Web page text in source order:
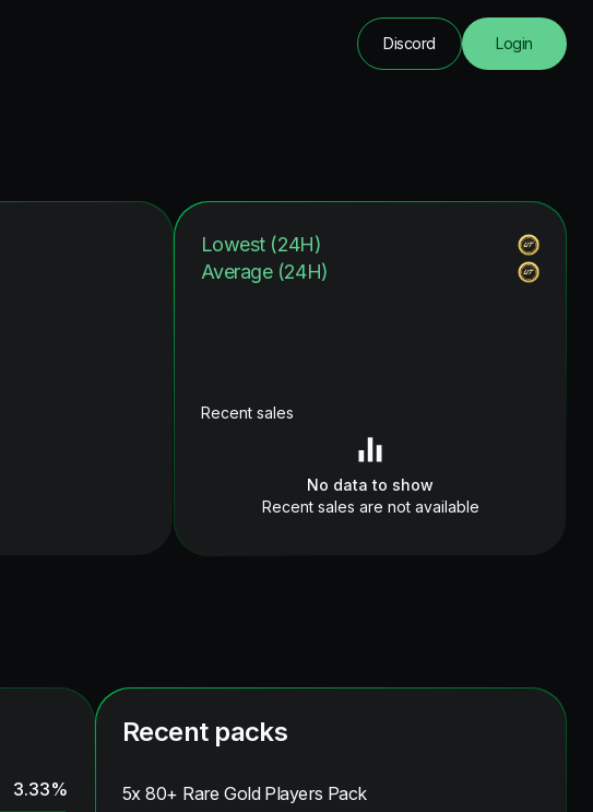
Discord Login
Lowest (24H)
Average (24H)
Recent sales
No data to show
Recent sales are not available
3.33%
Recent packs
5x 80+ Rare Gold Players Pack